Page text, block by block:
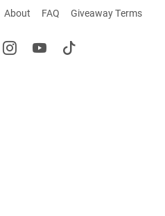
About FAQ Giveaway Terms